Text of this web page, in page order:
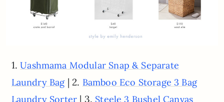
1.Uashmama Modular Snap & Separate
Laundry Bag| 2. Bamboo Eco Storage 3 Bag
Laundry Sorter | 3. Steele 3 Bushel Canvas